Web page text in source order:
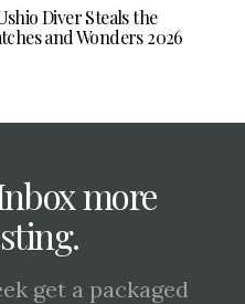
Diver Steals the
and Wonders 2026
more
get a packaged